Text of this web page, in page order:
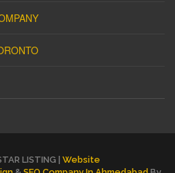
LISTING | Website